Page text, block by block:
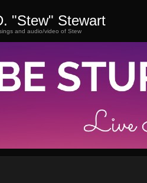
"Stew" Stewart
and audio/video of Stew